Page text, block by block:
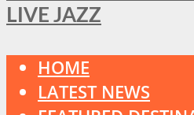
LIVE JAZZ
HOME
LATEST NEWS